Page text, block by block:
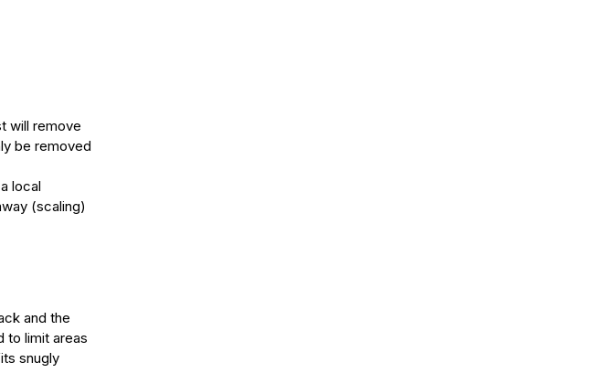
will remove
be removed
local
(scaling)
and the
to limit areas
snugly